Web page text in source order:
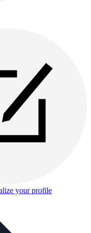
your profile